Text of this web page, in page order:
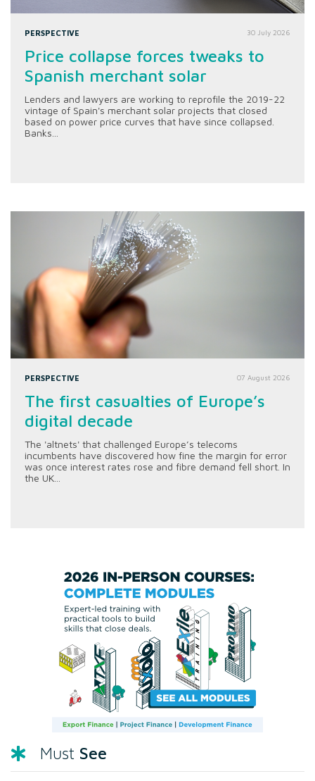
PERSPECTIVE 30 July 2026
Price collapse forces tweaks to
Spanish merchant solar
Lenders and lawyers are working to reprofile the 2019-22
vintage of Spain's merchant solar projects that closed
based on power price curves that have since collapsed.
Banks...
PERSPECTIVE 07 August 2026
The first casualties of Europe’s
digital decade
The 'altnets' that challenged Europe’s telecoms
incumbents have discovered how fine the margin for error
was once interest rates rose and fibre demand fell short. In
the UK...
Must See